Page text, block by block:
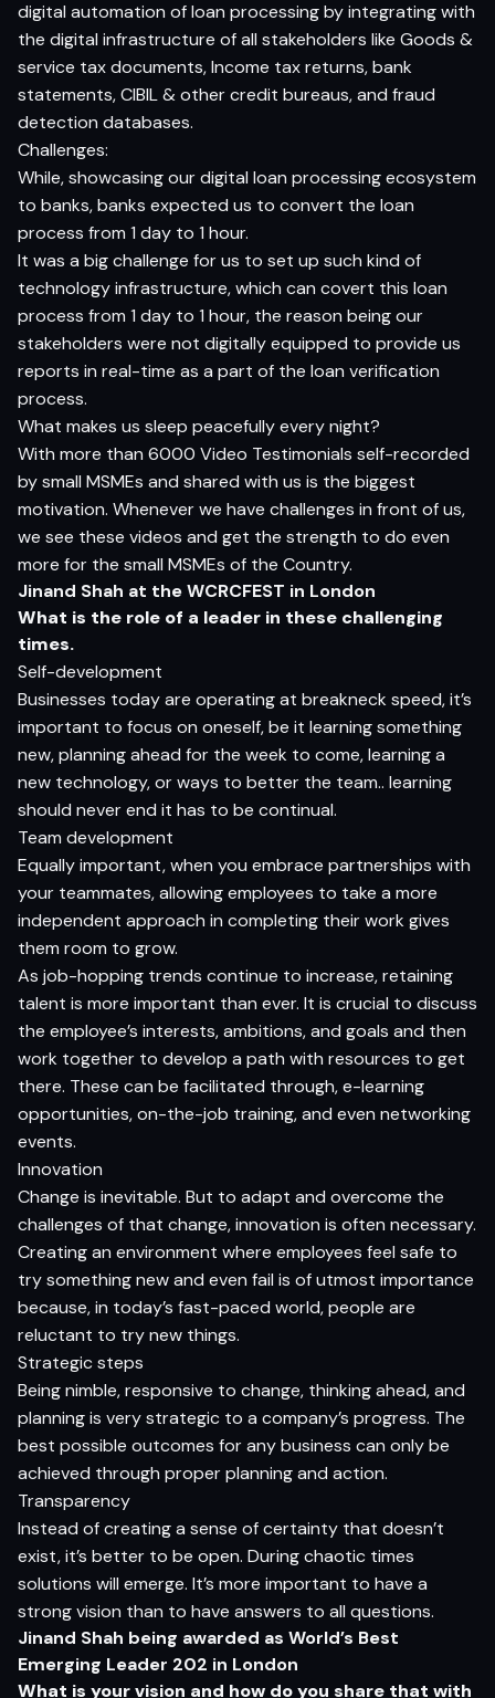
digital automation of loan processing by integrating with
the digital infrastructure of all stakeholders like Goods &
service tax documents, Income tax returns, bank
statements, CIBIL & other credit bureaus, and fraud
detection databases.
Challenges:
While, showcasing our digital loan processing ecosystem
to banks, banks expected us to convert the loan
process from 1 day to 1 hour.
It was a big challenge for us to set up such kind of
technology infrastructure, which can covert this loan
process from 1 day to 1 hour, the reason being our
stakeholders were not digitally equipped to provide us
reports in real-time as a part of the loan verification
process.
What makes us sleep peacefully every night?
With more than 6000 Video Testimonials self-recorded
by small MSMEs and shared with us is the biggest
motivation. Whenever we have challenges in front of us,
we see these videos and get the strength to do even
more for the small MSMEs of the Country.
Jinand Shah at the WCRCFEST in London
What is the role of a leader in these challenging
times.
Self-development
Businesses today are operating at breakneck speed, it’s
important to focus on oneself, be it learning something
new, planning ahead for the week to come, learning a
new technology, or ways to better the team.. learning
should never end it has to be continual.
Team development
Equally important, when you embrace partnerships with
your teammates, allowing employees to take a more
independent approach in completing their work gives
them room to grow.
As job-hopping trends continue to increase, retaining
talent is more important than ever. It is crucial to discuss
the employee’s interests, ambitions, and goals and then
work together to develop a path with resources to get
there. These can be facilitated through, e-learning
opportunities, on-the-job training, and even networking
events.
Innovation
Change is inevitable. But to adapt and overcome the
challenges of that change, innovation is often necessary.
Creating an environment where employees feel safe to
try something new and even fail is of utmost importance
because, in today’s fast-paced world, people are
reluctant to try new things.
Strategic steps
Being nimble, responsive to change, thinking ahead, and
planning is very strategic to a company’s progress. The
best possible outcomes for any business can only be
achieved through proper planning and action.
Transparency
Instead of creating a sense of certainty that doesn’t
exist, it’s better to be open. During chaotic times
solutions will emerge. It’s more important to have a
strong vision than to have answers to all questions.
Jinand Shah being awarded as World’s Best
Emerging Leader 202 in London
What is your vision and how do you share that with